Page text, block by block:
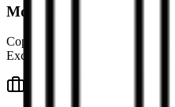
Move AI-generated tables
Copy tables from ChatGPT,
Excel-ready rows.